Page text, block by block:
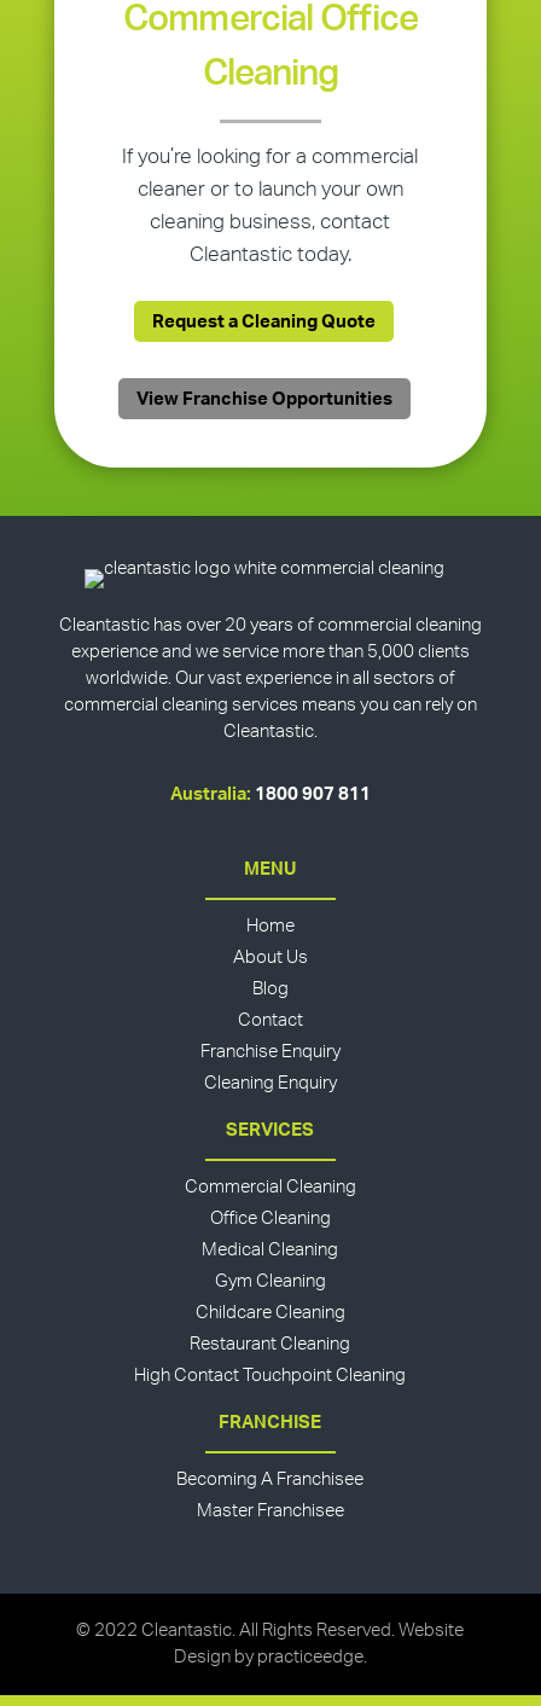
Commercial Office
Cleaning
If you’re looking for a commercial
cleaner or to launch your own
cleaning business, contact
Cleantastic today.
Request a Cleaning Quote
View Franchise Opportunities
Cleantastic has over 20 years of commercial cleaning
experience and we service more than 5,000 clients
worldwide. Our vast experience in all sectors of
commercial cleaning services means you can rely on
Cleantastic.
Australia: 1800 907 811
MENU
Home
About Us
Blog
Contact
Franchise Enquiry
Cleaning Enquiry
SERVICES
Commercial Cleaning
Office Cleaning
Medical Cleaning
Gym Cleaning
Childcare Cleaning
Restaurant Cleaning
High Contact Touchpoint Cleaning
FRANCHISE
Becoming A Franchisee
Master Franchisee
© 2022 Cleantastic. All Rights Reserved. Website
Design by practiceedge.